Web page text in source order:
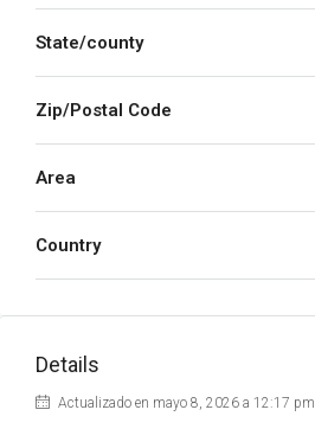
State/county
Zip/Postal Code
Area
Country
Details
Actualizado en mayo 8, 2026 a 12:17 pm